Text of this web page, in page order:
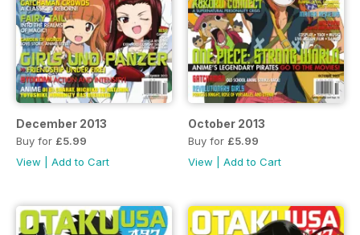
December 2013
Buy for £5.99
View
Add to Cart
October 2013
Buy for £5.99
View
Add to Cart